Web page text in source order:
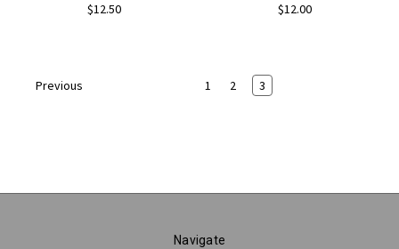
$12.50
$12.00
Previous 1 2 3
Navigate